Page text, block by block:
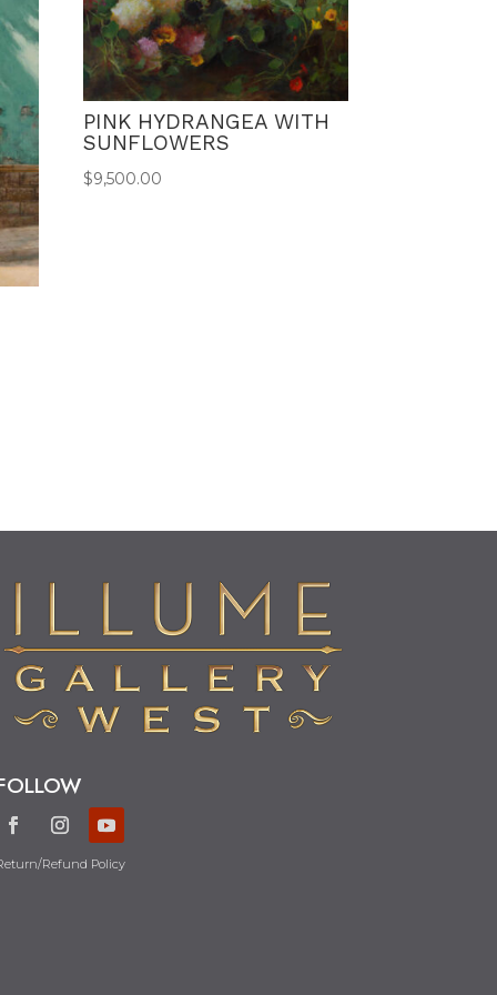
PINK HYDRANGEA WITH
SUNFLOWERS
$9,500.00
Refund Policy